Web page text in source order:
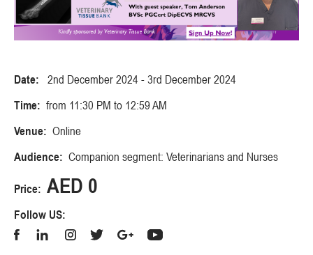
Date:
2nd December 2024 - 3rd December 2024
Time: from 11:30 PM to 12:59 AM
Venue: Online
Audience: Companion segment: Veterinarians and Nurses
Price: AED 0
Follow US: